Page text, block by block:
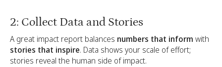
2: Collect Data and Stories
A great impact report balances numbers that inform with
stories that inspire. Data shows your scale of effort;
stories reveal the human side of impact.